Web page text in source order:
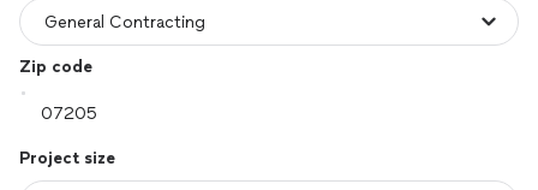
Zip code
Project size